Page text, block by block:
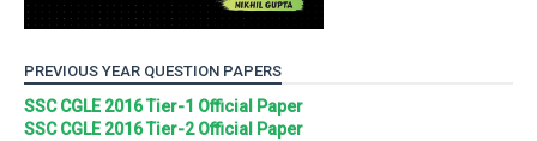
PREVIOUS YEAR QUESTION PAPERS
SSC CGLE 2016 Tier-1 Official Paper
SSC CGLE 2016 Tier-2 Official Paper